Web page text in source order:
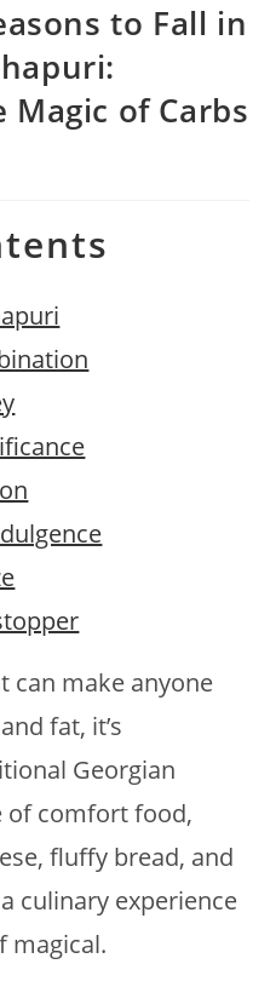
to Fall in
of Carbs
can make anyone
fat, it’s
Georgian
of comfort food,
fluffy bread, and
culinary experience
magical.